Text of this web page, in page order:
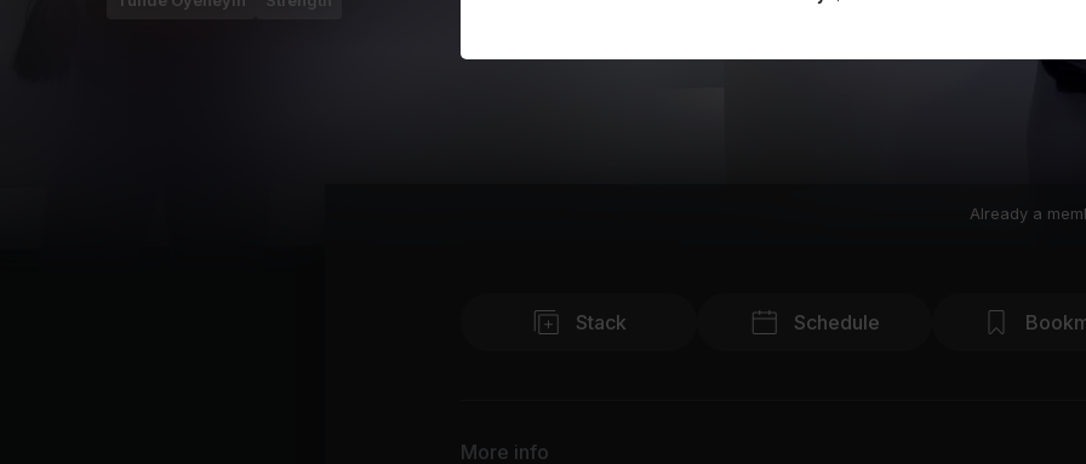
Already a
Stack Schedule
More info